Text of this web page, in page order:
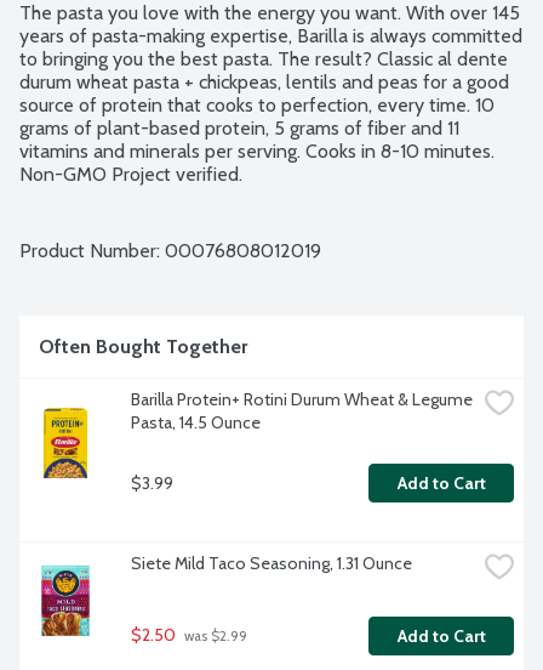
The pasta you love with the energy you want. With over 145
years of pasta-making expertise, Barilla is always committed
to bringing you the best pasta. The result? Classic al dente
durum wheat pasta + chickpeas, lentils and peas for a good
source of protein that cooks to perfection, every time. 10
grams of plant-based protein, 5 grams of fiber and 11
vitamins and minerals per serving. Cooks in 8-10 minutes.
Non-GMO Project verified.
Product Number: 00076808012019
Often Bought Together
Barilla Protein+ Rotini Durum Wheat & Legume
Pasta, 14.5 Ounce
$3.99 Add to Cart
Siete Mild Taco Seasoning, 1.31 Ounce
$2.50 was $2.99 Add to Cart